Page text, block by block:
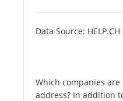
Data Source:
Which companies
address? In addition